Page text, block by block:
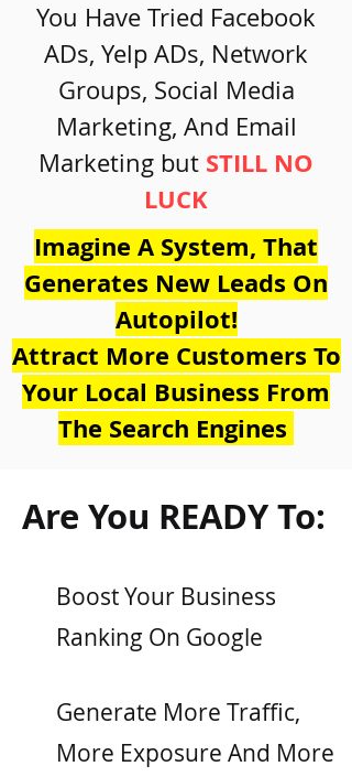
You Have Tried Facebook
ADs, Yelp ADs, Network
Groups, Social Media
Marketing, And Email
Marketing but STILL NO
LUCK
Imagine A System, That
Generates New Leads On
Autopilot!
Attract More Customers To
Your Local Business From
The Search Engines
Are You READY To:
Boost Your Business
Ranking On Google
Generate More Traffic,
More Exposure And More